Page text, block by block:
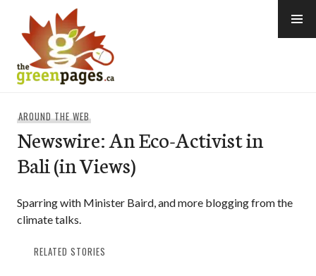
content
AROUND THE WEB
Newswire: An Eco-Activist in
Bali (in Views)
Sparring with Minister Baird, and more blogging from the
climate talks.
RELATED STORIES